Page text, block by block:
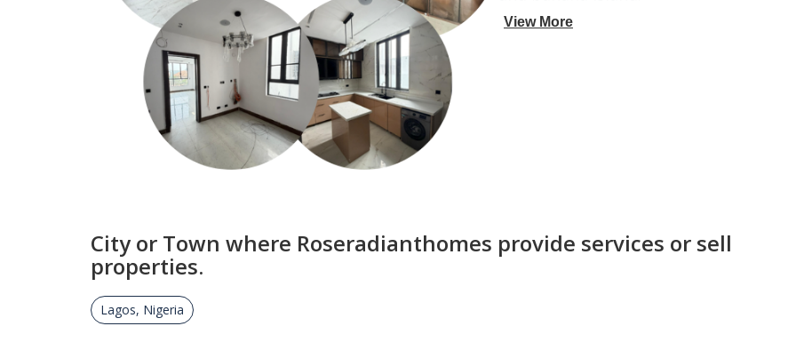
View More
City or Town where Roseradianthomes provide services or sell
properties.
Lagos, Nigeria